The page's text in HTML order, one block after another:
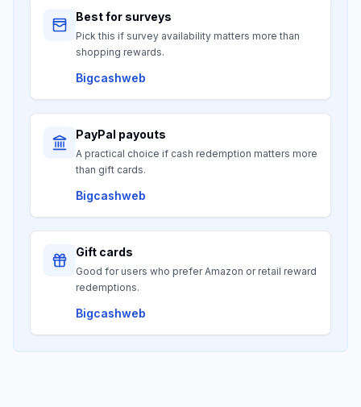
Best for surveys
Pick this if survey availability matters more than
shopping rewards.
Bigcashweb
PayPal payouts
A practical choice if cash redemption matters more
than gift cards.
Bigcashweb
Gift cards
Good for users who prefer Amazon or retail reward
redemptions.
Bigcashweb